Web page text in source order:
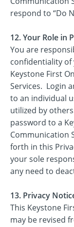
respond to “Do
12. Your Role in
You are
confidentiality
Keystone First
Services. Login
to an individual
utilized by
password to a
Communication
forth in this
your sole
any need to
13. Privacy
This Keystone
may be revised